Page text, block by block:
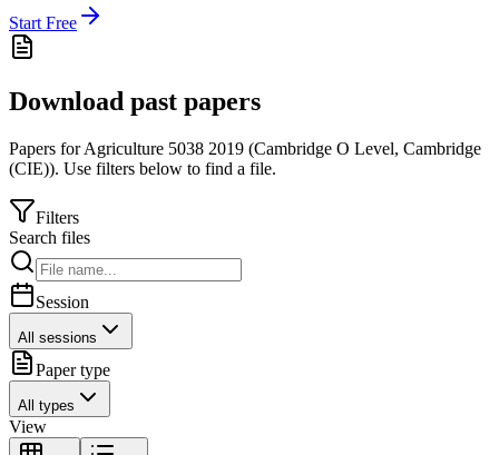
Start Free
Download past papers
Papers forAgriculture 5038 2019 (Cambridge O Level, Cambridge
(CIE)). Use filters below to find a file.
Filters
Search files
Session
All sessions
Paper type
All types
View